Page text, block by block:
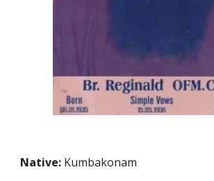
Native: Kumbakonam